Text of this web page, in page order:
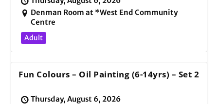
Denman Room at *West End Community
Centre
Adult
Fun Colours – Oil Painting (6-14yrs) – Set 2
Thursday, August 6, 2026